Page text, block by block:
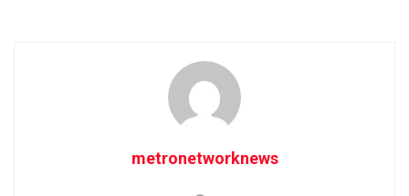
metronetworknews